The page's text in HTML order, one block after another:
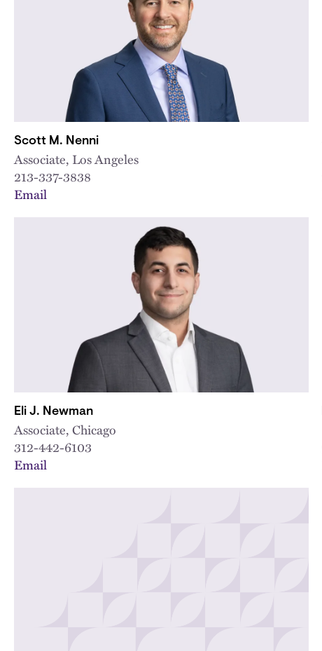
Scott M. Nenni
Associate, Los Angeles
213-337-3838
Email
Eli J. Newman
Associate, Chicago
312-442-6103
Email